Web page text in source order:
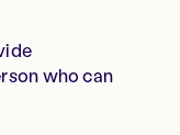
who can